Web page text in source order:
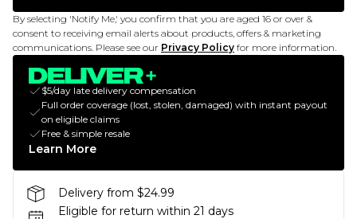
By selecting 'Notify Me,' you confirm that you are aged 16 or over &
consent to receiving email alerts about products, offers & marketing
communications. Please see our Privacy Policy for more information.
$5/day late delivery compensation
Full order coverage (lost, stolen, damaged) with instant payout
on eligible claims
Free & simple resale
Learn More
Delivery from $24.99
Eligible for return within 21 days